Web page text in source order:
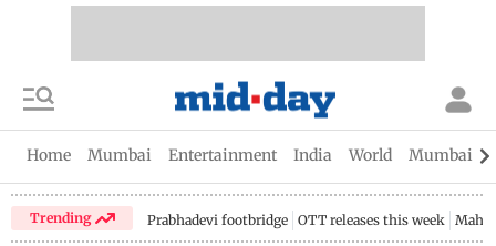
Home Mumbai Entertainment India World Mumbai
Trending Prabhadevi footbridge OTT releases this week